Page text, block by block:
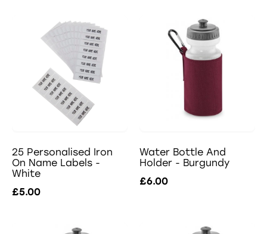
25 Personalised Iron
On Name Labels -
White
£5.00
Water Bottle And
Holder - Burgundy
£6.00